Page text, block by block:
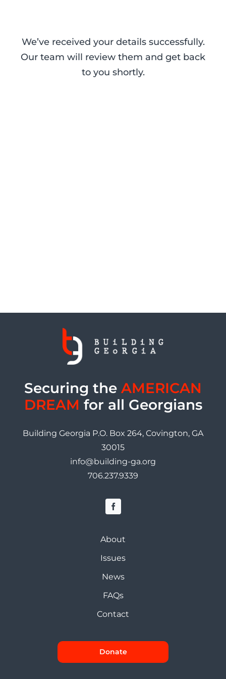
We’ve received your details successfully.
Our team will review them and get back
to you shortly.
Securing the AMERICAN
DREAM for all Georgians
Building Georgia P.O. Box 264, Covington, GA
30015
info@building-ga.org
706.237.9339
About
Issues
News
FAQs
Contact
Donate